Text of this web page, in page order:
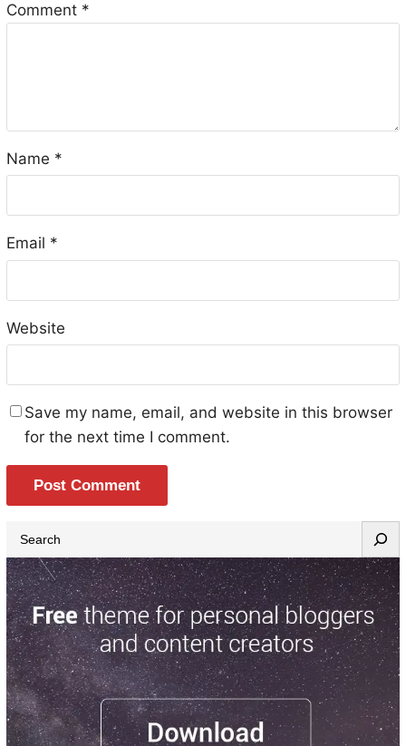
Comment *
Name *
Email *
Website
Save my name, email, and website in this browser
for the next time I comment.
e
a
r
c
h